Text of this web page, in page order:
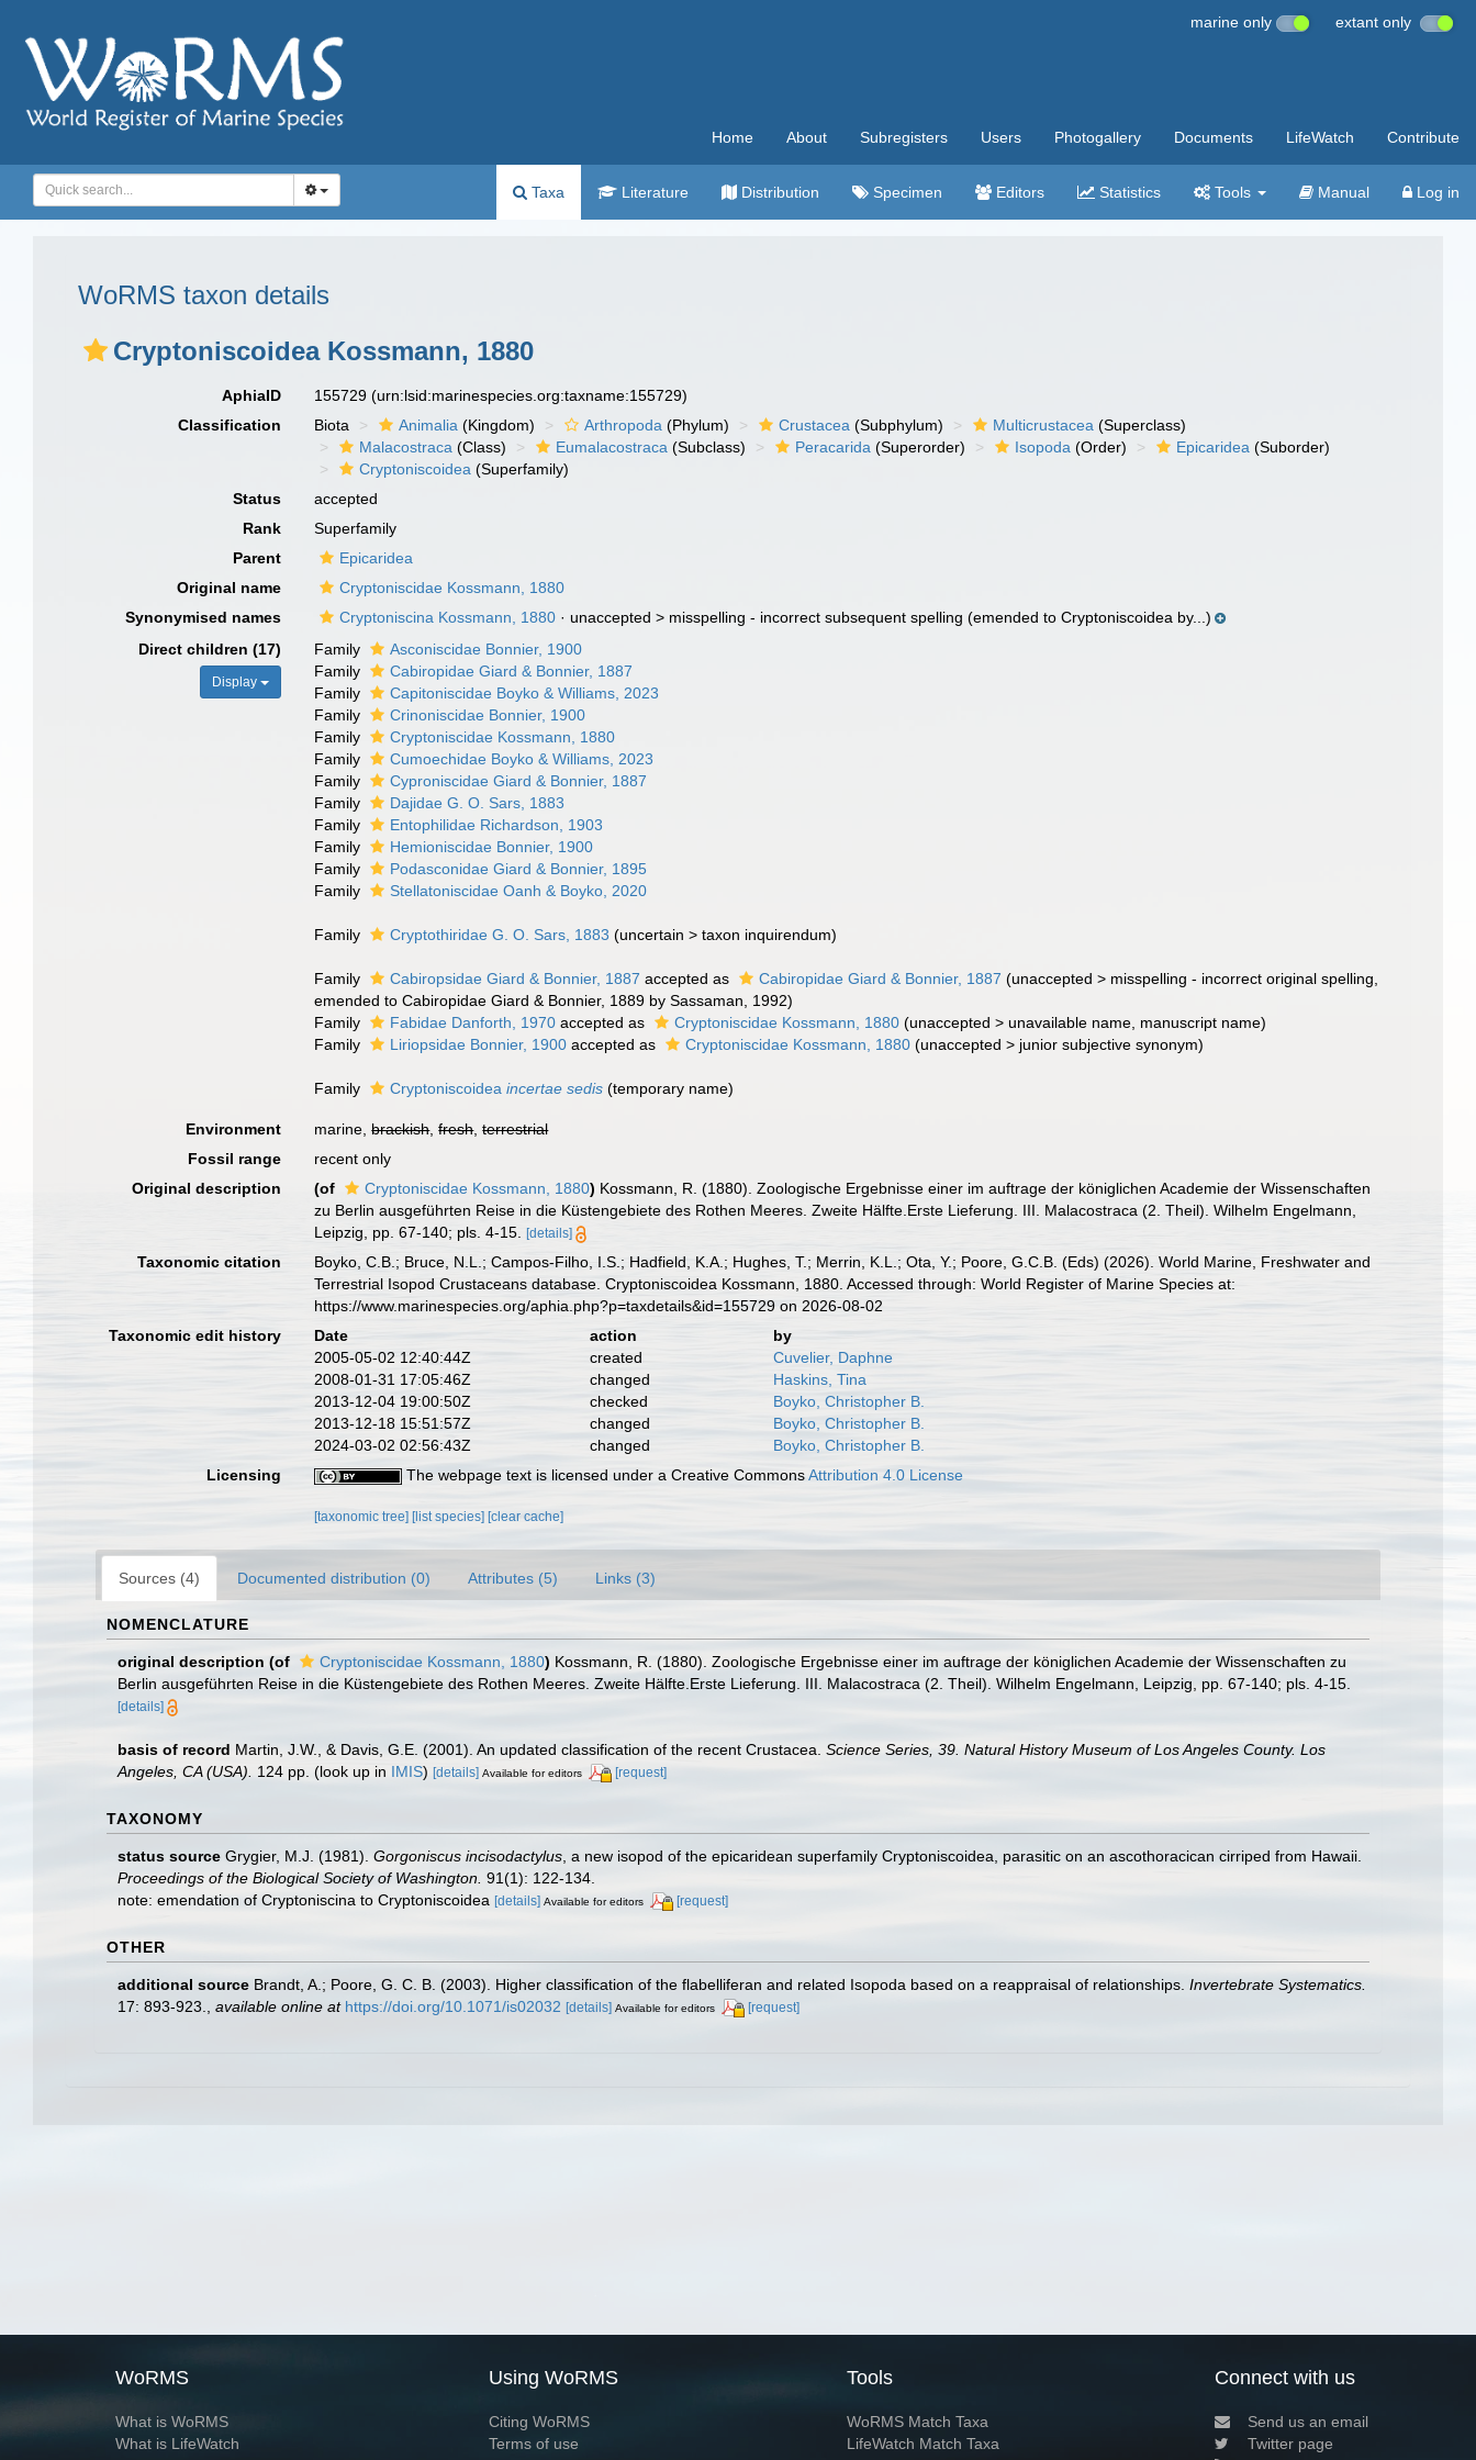
marine only extant only
Home About Subregisters Users Photogallery Documents LifeWatch Contribute
Taxa Literature Distribution Specimen Editors Statistics Tools Manual Log in
WoRMS taxon details
Cryptoniscoidea Kossmann, 1880
AphiaID 155729(urn:lsid:marinespecies.org:taxname:155729)
Classification
Biota Animalia (Kingdom) Arthropoda (Phylum) Crustacea (Subphylum) Multicrustacea (Superclass)
Malacostraca (Class) Eumalacostraca (Subclass) Peracarida (Superorder) Isopoda (Order) Epicaridea (Suborder)
Cryptoniscoidea (Superfamily)
Status
accepted
Rank
Superfamily
Parent
Epicaridea
Original name
Cryptoniscidae Kossmann, 1880
Synonymised names
Cryptoniscina Kossmann, 1880 · unaccepted > misspelling - incorrect subsequent spelling (emended to Cryptoniscoidea by...)
Direct children (17)
Display
Family
Asconiscidae Bonnier, 1900
Family
Cabiropidae Giard & Bonnier, 1887
Family
Capitoniscidae Boyko & Williams, 2023
Family
Crinoniscidae Bonnier, 1900
Family
Cryptoniscidae Kossmann, 1880
Family
Cumoechidae Boyko & Williams, 2023
Family
Cyproniscidae Giard & Bonnier, 1887
Family
Dajidae G. O. Sars, 1883
Family
Entophilidae Richardson, 1903
Family
Hemioniscidae Bonnier, 1900
Family
Podasconidae Giard & Bonnier, 1895
Family
Stellatoniscidae Oanh & Boyko, 2020
Family Cryptothiridae G. O. Sars, 1883 (uncertain >taxon inquirendum)
Family Cabiropsidae Giard & Bonnier, 1887 accepted as Cabiropidae Giard & Bonnier, 1887 (unaccepted > misspelling - incorrect original spelling
emended to Cabiropidae Giard & Bonnier, 1889 by Sassaman, 1992)
Family
Fabidae Danforth, 1970 accepted as Cryptoniscidae Kossmann, 1880 (unaccepted > unavailable name , manuscript name)
Family
Liriopsidae Bonnier, 1900 accepted as Cryptoniscidae Kossmann, 1880 (unaccepted > junior subjective synonym)
Family Cryptoniscoideaincertae sedis (temporary name)
Environment marine,brackish,fresh,terrestrial
Fossil range
recent only
Original description
(of Cryptoniscidae Kossmann, 1880) Kossmann, R. (1880). Zoologische Ergebnisse einer im auftrage der königlichen Academie der Wissenschaften
zu Berlin ausgeführten Reise in die Küstengebiete des Rothen Meeres. Zweite Hälfte.Erste Lieferung. III. Malacostraca (2. Theil). Wilhelm Engelmann,
Leipzig, pp. 67-140; pls. 4-15.[details]
Taxonomic citation
Boyko, C.B.; Bruce, N.L.; Campos-Filho, I.S.; Hadfield, K.A.; Hughes, T.; Merrin, K.L.; Ota, Y.; Poore, G.C.B. (Eds) (2026). World Marine, Freshwater and
Terrestrial Isopod Crustaceans database. Cryptoniscoidea Kossmann, 1880. Accessed through: World Register of Marine Species at:
https://www.marinespecies.org/aphia.php?p=taxdetails&id=155729 on 2026-08-02
Taxonomic edit history
Date action
by
2005-05-02 12:40:44Z
created
Cuvelier, Daphne
2008-01-31 17:05:46Z
changed
Haskins, Tina
2013-12-04 19:00:50Z
checked
Boyko, Christopher B.
2013-12-18 15:51:57Z
changed
Boyko, Christopher B.
2024-03-02 02:56:43Z
changed
Boyko, Christopher B.
Licensing
The webpage text is licensed under a Creative CommonsAttribution 4.0 License
[taxonomic tree] [list species] [clear cache]
Sources (4) Documented distribution (0) Attributes (5) Links (3)
NOMENCLATURE
original description (of Cryptoniscidae Kossmann, 1880) Kossmann, R. (1880). Zoologische Ergebnisse einer im auftrage der königlichen Academie der Wissenschaften zu
Berlin ausgeführten Reise in die Küstengebiete des Rothen Meeres. Zweite Hälfte.Erste Lieferung. III. Malacostraca (2. Theil). Wilhelm Engelmann, Leipzig, pp. 67-140; pls. 4-15.
[details]
basis of record Martin, J.W., & Davis, G.E. (2001). An updated classification of the recent Crustacea. Science Series, 39. Natural History Museum of Los Angeles County. Los
Angeles, CA (USA).
124 pp. (look up in IMIS) [details] Available for editors [request]
TAXONOMY
status source Grygier, M.J. (1981). Gorgoniscus incisodactylus , a new isopod of the epicaridean superfamily Cryptoniscoidea, parasitic on an ascothoracican cirriped from Hawaii.
Proceedings of the Biological Society of Washington. 91(1): 122-134.
note: emendation of Cryptoniscina to Cryptoniscoidea [details] Available for editors [request]
OTHER
additional source Brandt, A.; Poore, G. C. B. (2003). Higher classification of the flabelliferan and related Isopoda based on a reappraisal of relationships. Invertebrate Systematics.
17: 893-923.
available online at https://doi.org/10.1071/is02032 [details] Available for editors [request]
WoRMS
What is WoRMS
What is LifeWatch
Using WoRMS
Citing WoRMS
Terms of use
Tools
WoRMS Match Taxa
LifeWatch Match Taxa
Connect with us
Send us an email
Twitter page